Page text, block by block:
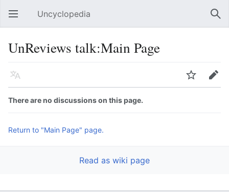
Open main menu Uncyclopedia
UnReviews talk:Main Page
Language Watch Edit
There are no discussions on this page.
Return to "Main Page" page.
Read as wiki page